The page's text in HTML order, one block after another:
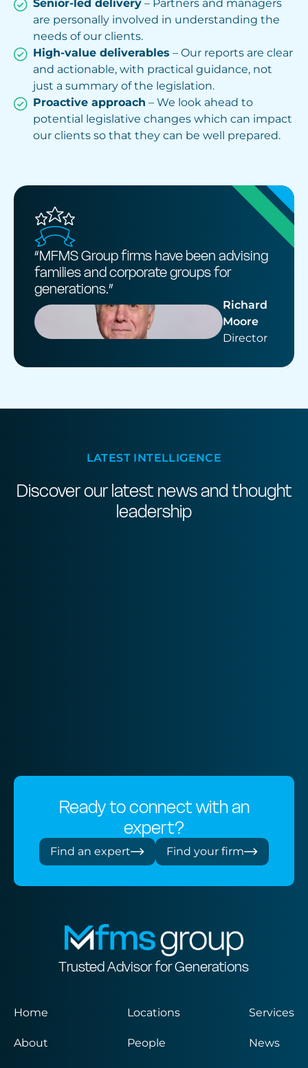
Senior-led delivery – Partners and managers
are personally involved in understanding the
needs of our clients.
High-value deliverables – Our reports are clear
and actionable, with practical guidance, not
just a summary of the legislation.
Proactive approach – We look ahead to
potential legislative changes which can impact
our clients so that they can be well prepared.
“MFMS Group firms have been advising
families and corporate groups for
generations.”
Richard
Moore
Director
LATEST INTELLIGENCE
Discover our latest news and thought
leadership
Ready to connect with an
expert?
Find an expert Find your firm
Trusted Advisor for Generations
Home
About
Locations
People
Services
News